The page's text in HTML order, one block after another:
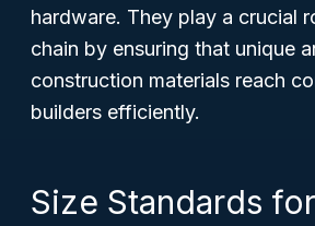
hardware. They play a crucial
chain by ensuring that unique
construction materials reach
builders efficiently.
Size Standards